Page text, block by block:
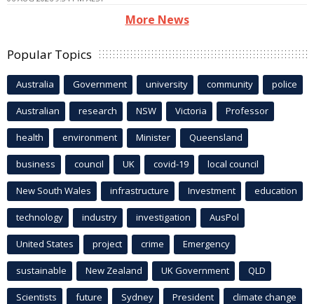
More News
Popular Topics
Australia Government university community police
Australian research NSW Victoria Professor
health environment Minister Queensland
business council UK covid-19 local council
New South Wales infrastructure Investment education
technology industry investigation AusPol
United States project crime Emergency
sustainable New Zealand UK Government QLD
Scientists future Sydney President climate change